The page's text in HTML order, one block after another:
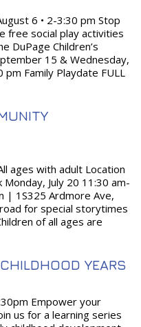
6 • 2-3:30 pm Stop
free social play activities
DuPage Children’s
15 & Wednesday,
Family Playdate FULL
ages with adult Location
July 20 11:30 am-
| 1S325 Ardmore Ave,
for special storytimes
of all ages are
YEARS
Empower your
us for a learning series